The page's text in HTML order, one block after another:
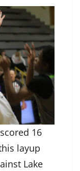
16
layup
Lake